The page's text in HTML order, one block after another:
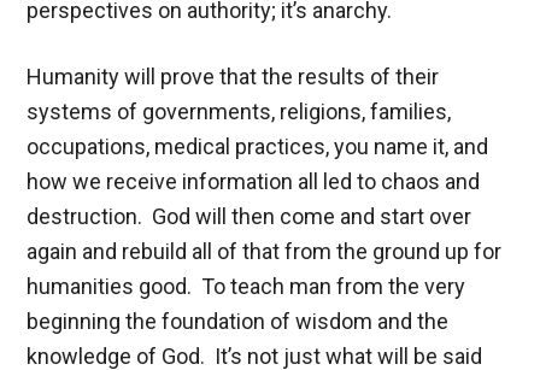
perspectives on authority; it’s anarchy.
Humanity will prove that the results of their
systems of governments, religions, families,
occupations, medical practices, you name it, and
how we receive information all led to chaos and
destruction. God will then come and start over
again and rebuild all of that from the ground up for
humanities good. To teach man from the very
beginning the foundation of wisdom and the
knowledge of God. It’s not just what will be said